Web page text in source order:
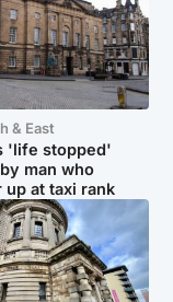
& East
'life stopped'
man who
up at taxi rank